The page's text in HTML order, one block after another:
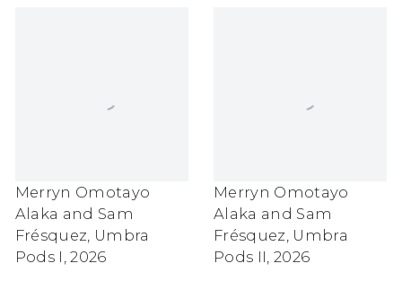
Merryn Omotayo
Alaka and Sam
Frésquez Umbra
Pods I ,2026
Merryn Omotayo
Alaka and Sam
Frésquez Umbra
Pods II ,2026